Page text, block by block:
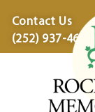
Contact Us
(252) 937-4600